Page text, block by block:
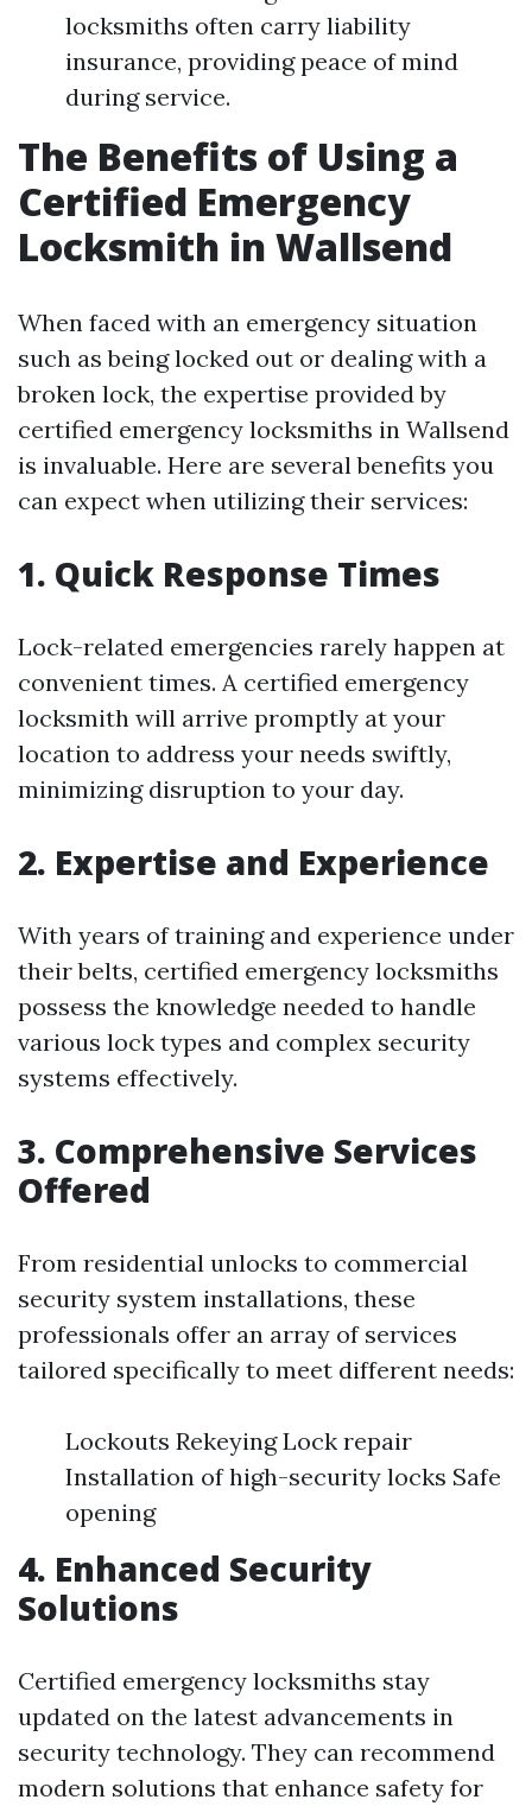
locksmiths often carry liability
insurance, providing peace of mind
during service.
The Benefits of Using a
Certified Emergency
Locksmith in Wallsend
When faced with an emergency situation
such as being locked out or dealing with a
broken lock, the expertise provided by
certified emergency locksmiths in Wallsend
is invaluable. Here are several benefits you
can expect when utilizing their services:
1. Quick Response Times
Lock-related emergencies rarely happen at
convenient times. A certified emergency
locksmith will arrive promptly at your
location to address your needs swiftly,
minimizing disruption to your day.
2. Expertise and Experience
With years of training and experience under
their belts, certified emergency locksmiths
possess the knowledge needed to handle
various lock types and complex security
systems effectively.
3. Comprehensive Services
Offered
From residential unlocks to commercial
security system installations, these
professionals offer an array of services
tailored specifically to meet different needs:
Lockouts Rekeying Lock repair
Installation of high-security locks Safe
opening
4. Enhanced Security
Solutions
Certified emergency locksmiths stay
updated on the latest advancements in
security technology. They can recommend
modern solutions that enhance safety for